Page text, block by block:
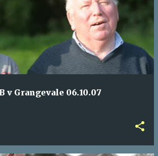
Grangevale 06.10.07